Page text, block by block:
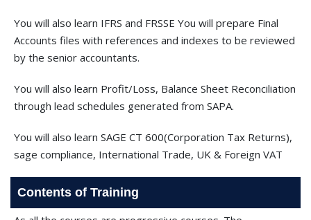
You will also learn IFRS and FRSSE You will prepare Final
Accounts files with references and indexes to be reviewed
by the senior accountants.
You will also learn Profit/Loss, Balance Sheet Reconciliation
through lead schedules generated from SAPA.
You will also learn SAGE CT 600(Corporation Tax Returns),
sage compliance, International Trade, UK & Foreign VAT
Contents of Training